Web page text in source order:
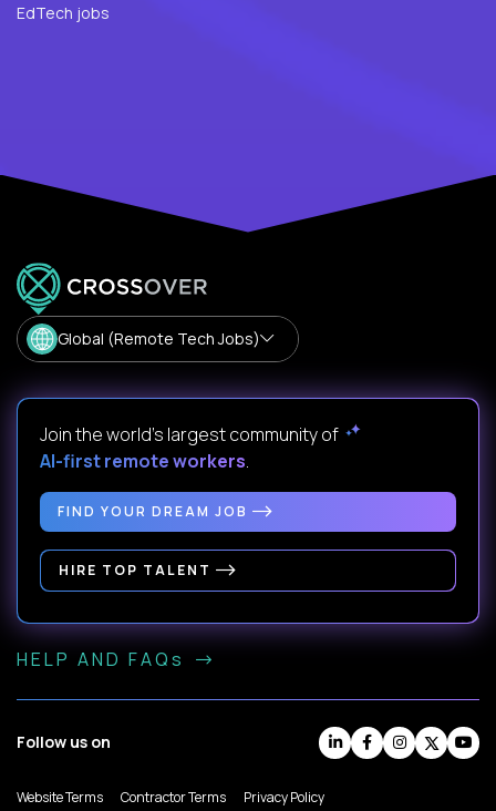
EdTech jobs
Global (Remote Tech Jobs)
Join the world's largest community of
AI-first remote workers.
FIND YOUR DREAM JOB
HIRE TOP TALENT
HELP AND FAQs
Follow us on
Website Terms Contractor Terms
Privacy Policy